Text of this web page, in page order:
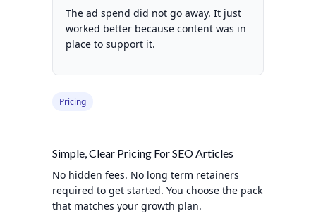
The ad spend did not go away. It just
worked better because content was in
place to support it.
Pricing
Simple, Clear Pricing For SEO Articles
No hidden fees. No long term retainers
required to get started. You choose the pack
that matches your growth plan.